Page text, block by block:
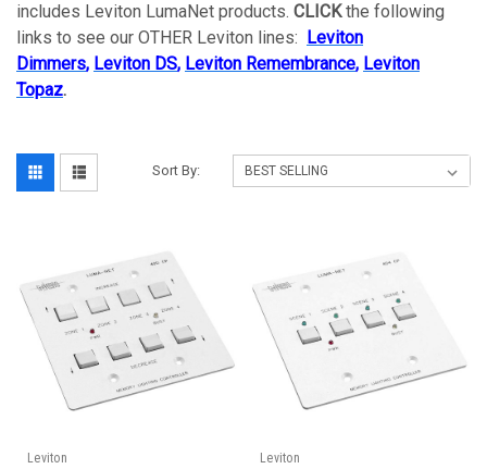
includes Leviton LumaNet products. CLICKthe following
links to see our OTHER Leviton lines: Leviton
Dimmers, Leviton DS, Leviton Remembrance, Leviton
Topaz.
Sort By:
Leviton
Leviton